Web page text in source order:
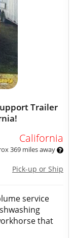
Trailer
California
369 miles away
Pick-up or Ship
service
that